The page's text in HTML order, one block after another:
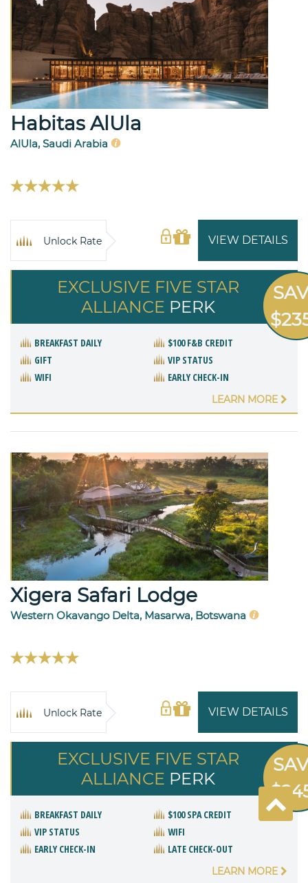
Habitas AlUla
AlUla, Saudi Arabia
VIEW DETAILS
Unlock Rate
EXCLUSIVE FIVE STAR
ALLIANCE PERK
BREAKFAST DAILY
$100 F&B CREDIT
GIFT
VIP STATUS
WIFI
EARLY CHECK-IN
LEARN MORE
Xigera Safari Lodge
Western Okavango Delta, Masarwa, Botswana
VIEW DETAILS
Unlock Rate
EXCLUSIVE FIVE STAR
ALLIANCE PERK
BREAKFAST DAILY
$100 SPA CREDIT
VIP STATUS
WIFI
EARLY CHECK-IN
LATE CHECK-OUT
LEARN MORE